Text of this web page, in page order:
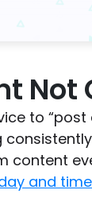
Not
to
content
and